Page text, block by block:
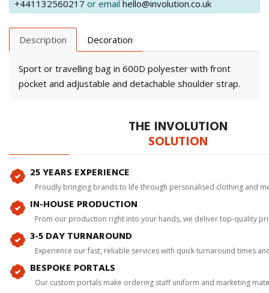
+441132560217 or email hello@involution.co.uk
Description Decoration
Sport or travelling bag in 600D polyester with front
pocket and adjustable and detachable shoulder strap.
THE INVOLUTION
SOLUTION
25 YEARS EXPERIENCE
Proudly bringing brands to life through personalised clothing and
IN-HOUSE PRODUCTION
From our production right into your hands, we deliver top-quality
3-5 DAY TURNAROUND
Experience our fast, reliable services with quick turnaround times
BESPOKE PORTALS
Our custom portals make ordering staff uniform and marketing